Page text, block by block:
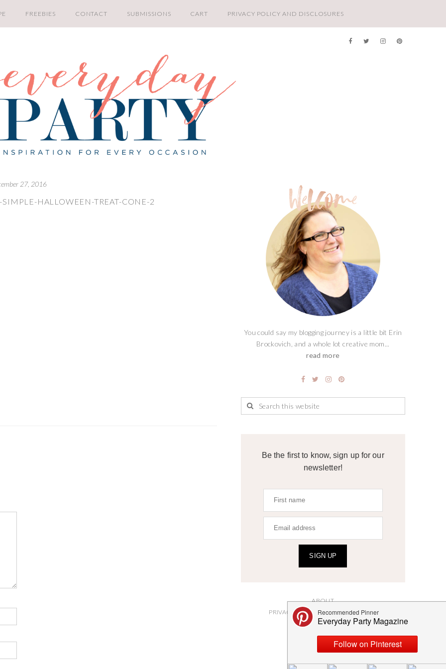
FREEBIES CONTACT SUBMISSIONS CART PRIVACY POLICY AND DISCLOSURES
27, 2016
SIMPLE-HALLOWEEN-TREAT-CONE-2
You could say my blogging journey is a little bit Erin
Brockovich, and a whole lot creative mom...
read more
Be the first to know, sign up for our
newsletter!
SIGN UP
ABOUT
PRIVACY POLICY AND DISCLOSURES
SUBMISSIONS
CONTACT